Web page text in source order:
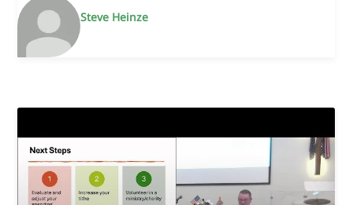
Steve Heinze